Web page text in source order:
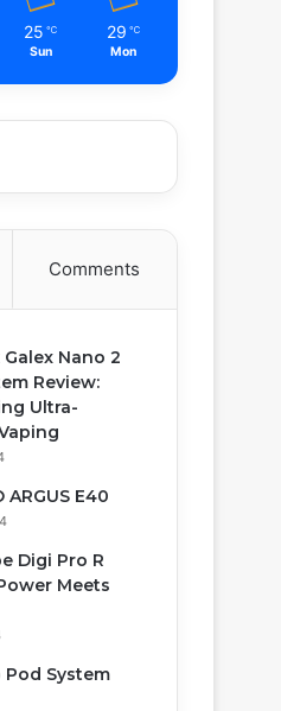
25 ℃
Sun
29 ℃
Mon
Comments
Nano 2
Review:
Ultra-
ARGUS E40
Digi Pro R
Meets
Pod System